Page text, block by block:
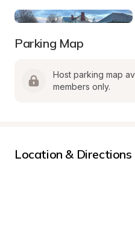
Parking Map
Host parking map
members only.
Location & Directions